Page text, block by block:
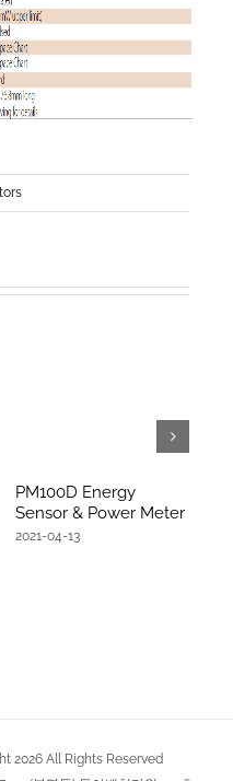
PM100D Energy
Sensor & Power Meter
2021-04-13
2026 All Rights Reserved